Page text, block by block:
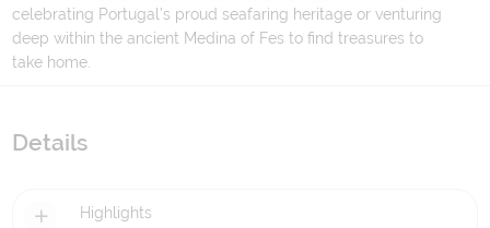
celebrating Portugal’s proud seafaring heritage or venturing
deep within the ancient Medina of Fes to find treasures to
take home.
Details
Highlights